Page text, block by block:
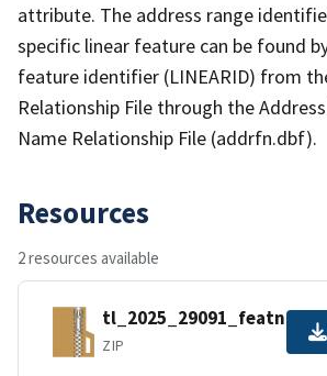
attribute. The address range
specific linear feature can be found
feature identifier (LINEARID) from
Relationship File through the
Name Relationship File (addrfn.dbf).
Resources
2 resources available
ZIP